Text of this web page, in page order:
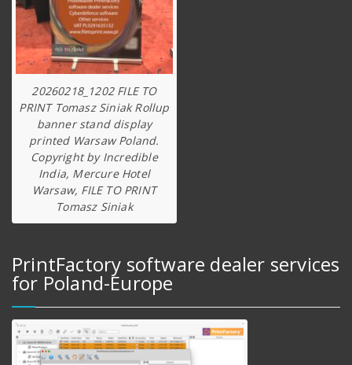
20260218_1202 FILE TO
PRINT Tomasz Siniak Rollup
banner stand display
printed Warsaw Poland.
Copyright by Incredible
India, Mercure Hotel
Warsaw, FILE TO PRINT
Tomasz Siniak
PrintFactory software dealer services
for Poland-Europe